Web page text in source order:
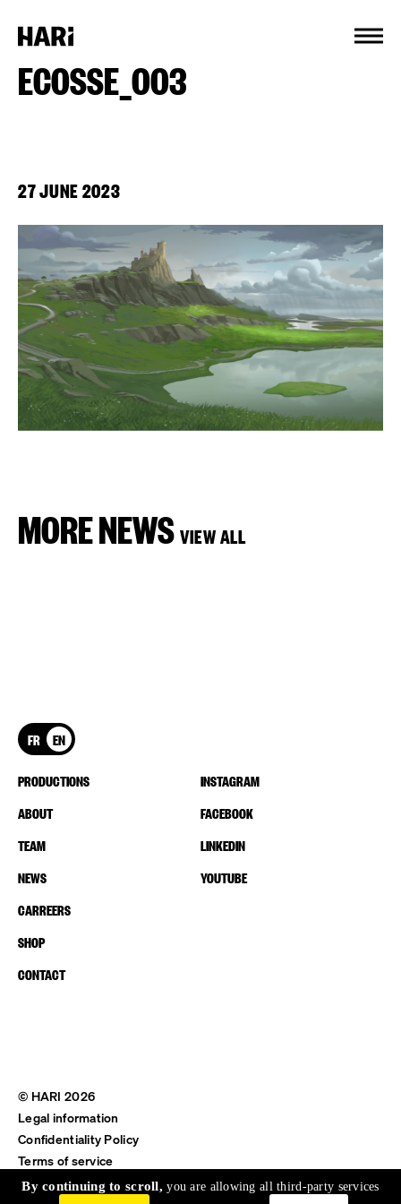
ECOSSE_003
27 JUNE 2023
MORE NEWS VIEW ALL
FR EN
PRODUCTIONS
ABOUT
TEAM
NEWS
CARREERS
SHOP
CONTACT
INSTAGRAM
FACEBOOK
LINKEDIN
YOUTUBE
© HARI 2026
Legal information
Confidentiality Policy
Terms of service
Shipping & Return
By continuing to scroll,you are allowing all third-party services